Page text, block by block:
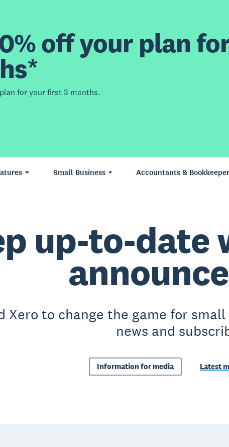
off your plan
for your first 3 months.
Small Business Accountants &
up-to-date
Xero to change the game for
news and
Information for media Latest